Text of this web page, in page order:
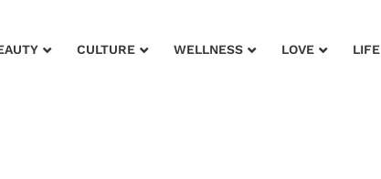
CULTURE WELLNESS LOVE LIFE